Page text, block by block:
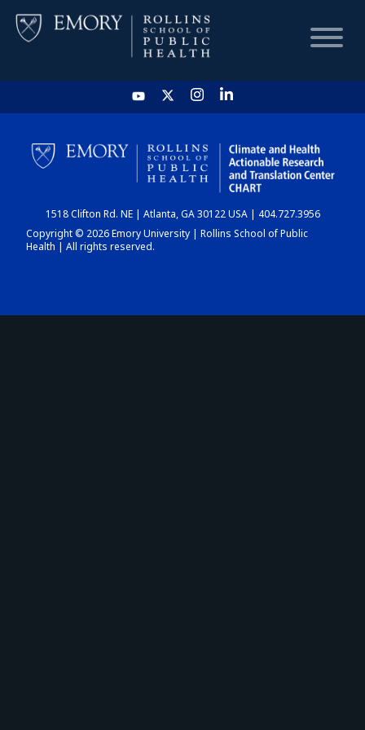
HOME
CHART
DASHBOARD
1518 Clifton Rd. NE | Atlanta, GA 30122 USA | 404.727.3956
Copyright © 2026 Emory University | Rollins School of Public
Health | All rights reserved.